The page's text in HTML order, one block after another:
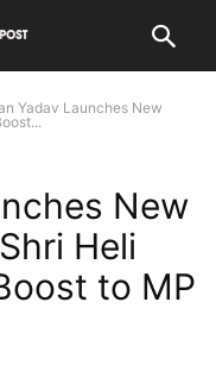
Yadav Launches New
New
Heli
to MP